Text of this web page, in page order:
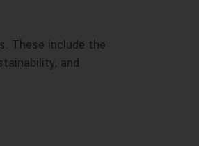
These include the
and